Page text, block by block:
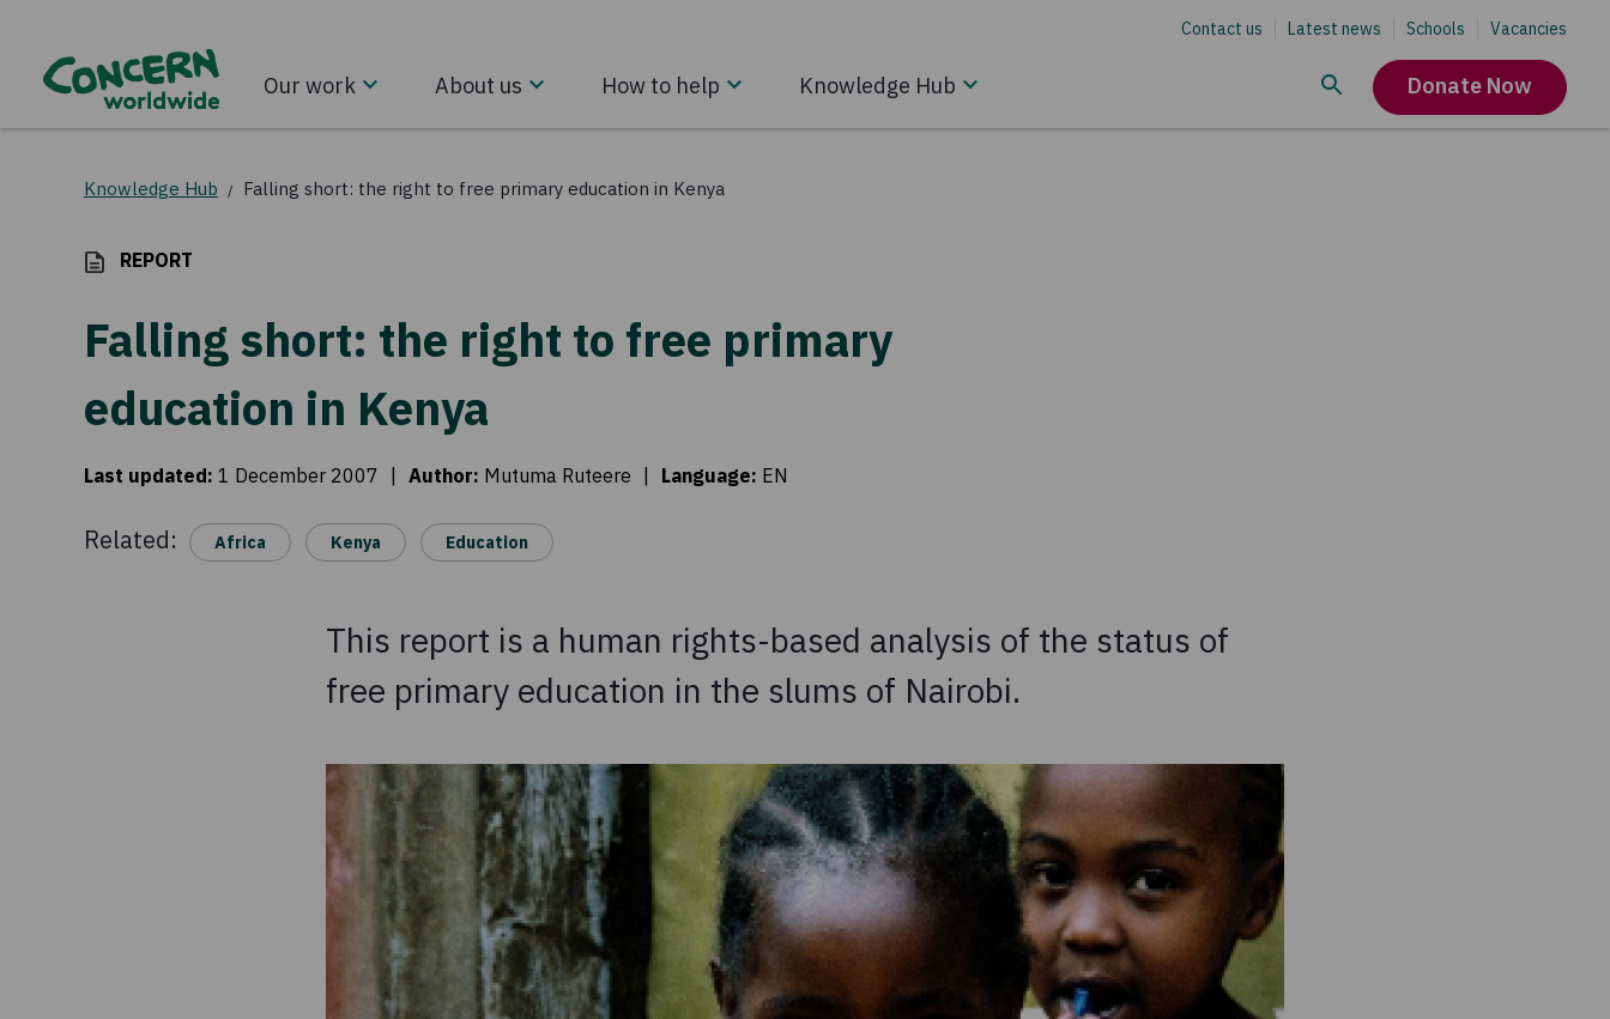
Contact us Latest news Schools Vacancies
Our work About us How to help Knowledge Hub Donate Now
Knowledge Hub / Falling short: the right to free primary education in Kenya
REPORT
Falling short: the right to free primary
education in Kenya
Last updated: 1 December 2007 Author: Mutuma Ruteere Language: EN
Related: Africa Kenya Education
This report is a human rights-based analysis of the status of
free primary education in the slums of Nairobi.